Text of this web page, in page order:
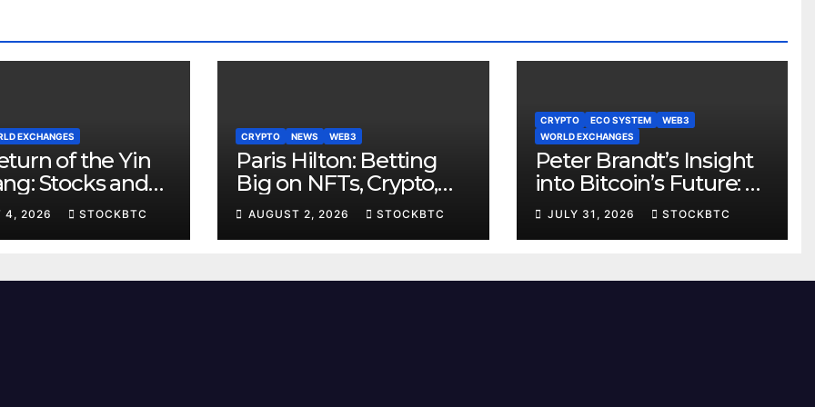
EXCHANGES
of the Yin
Stocks and
Resume
Old Dance
4, 2026 STOCKBTC
CRYPTO NEWS WEB3
Paris Hilton: Betting
Big on NFTs, Crypto,
and the Metaverse
AUGUST 2, 2026 STOCKBTC
CRYPTO ECO SYSTEM
WEB3
WORLD EXCHANGES
Peter Brandt’s Insight
into Bitcoin’s Future: A
Potential Paradigm
JULY 31, 2026 STOCKBTC